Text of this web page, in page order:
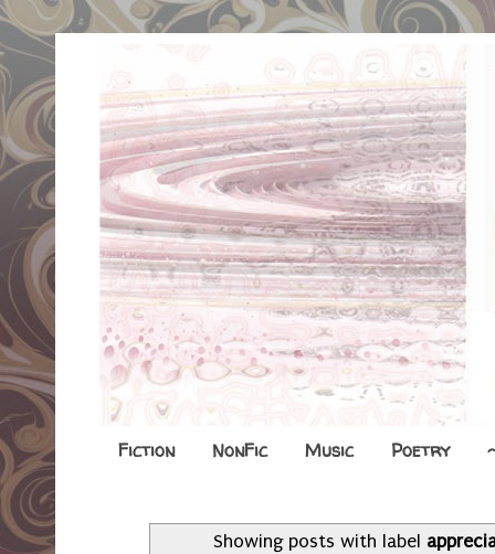
Fiction NonFic Music Poetry
Showing posts with label